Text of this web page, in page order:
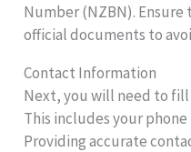
Number (NZBN).
official documents to
Contact Information
Next, you will need to
This includes your
Providing accurate